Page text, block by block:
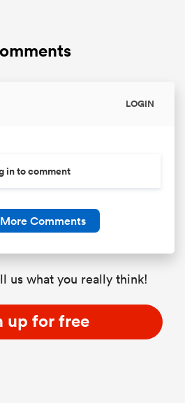
LOGIN
in to comment
Comments
us what you really think!
up for free